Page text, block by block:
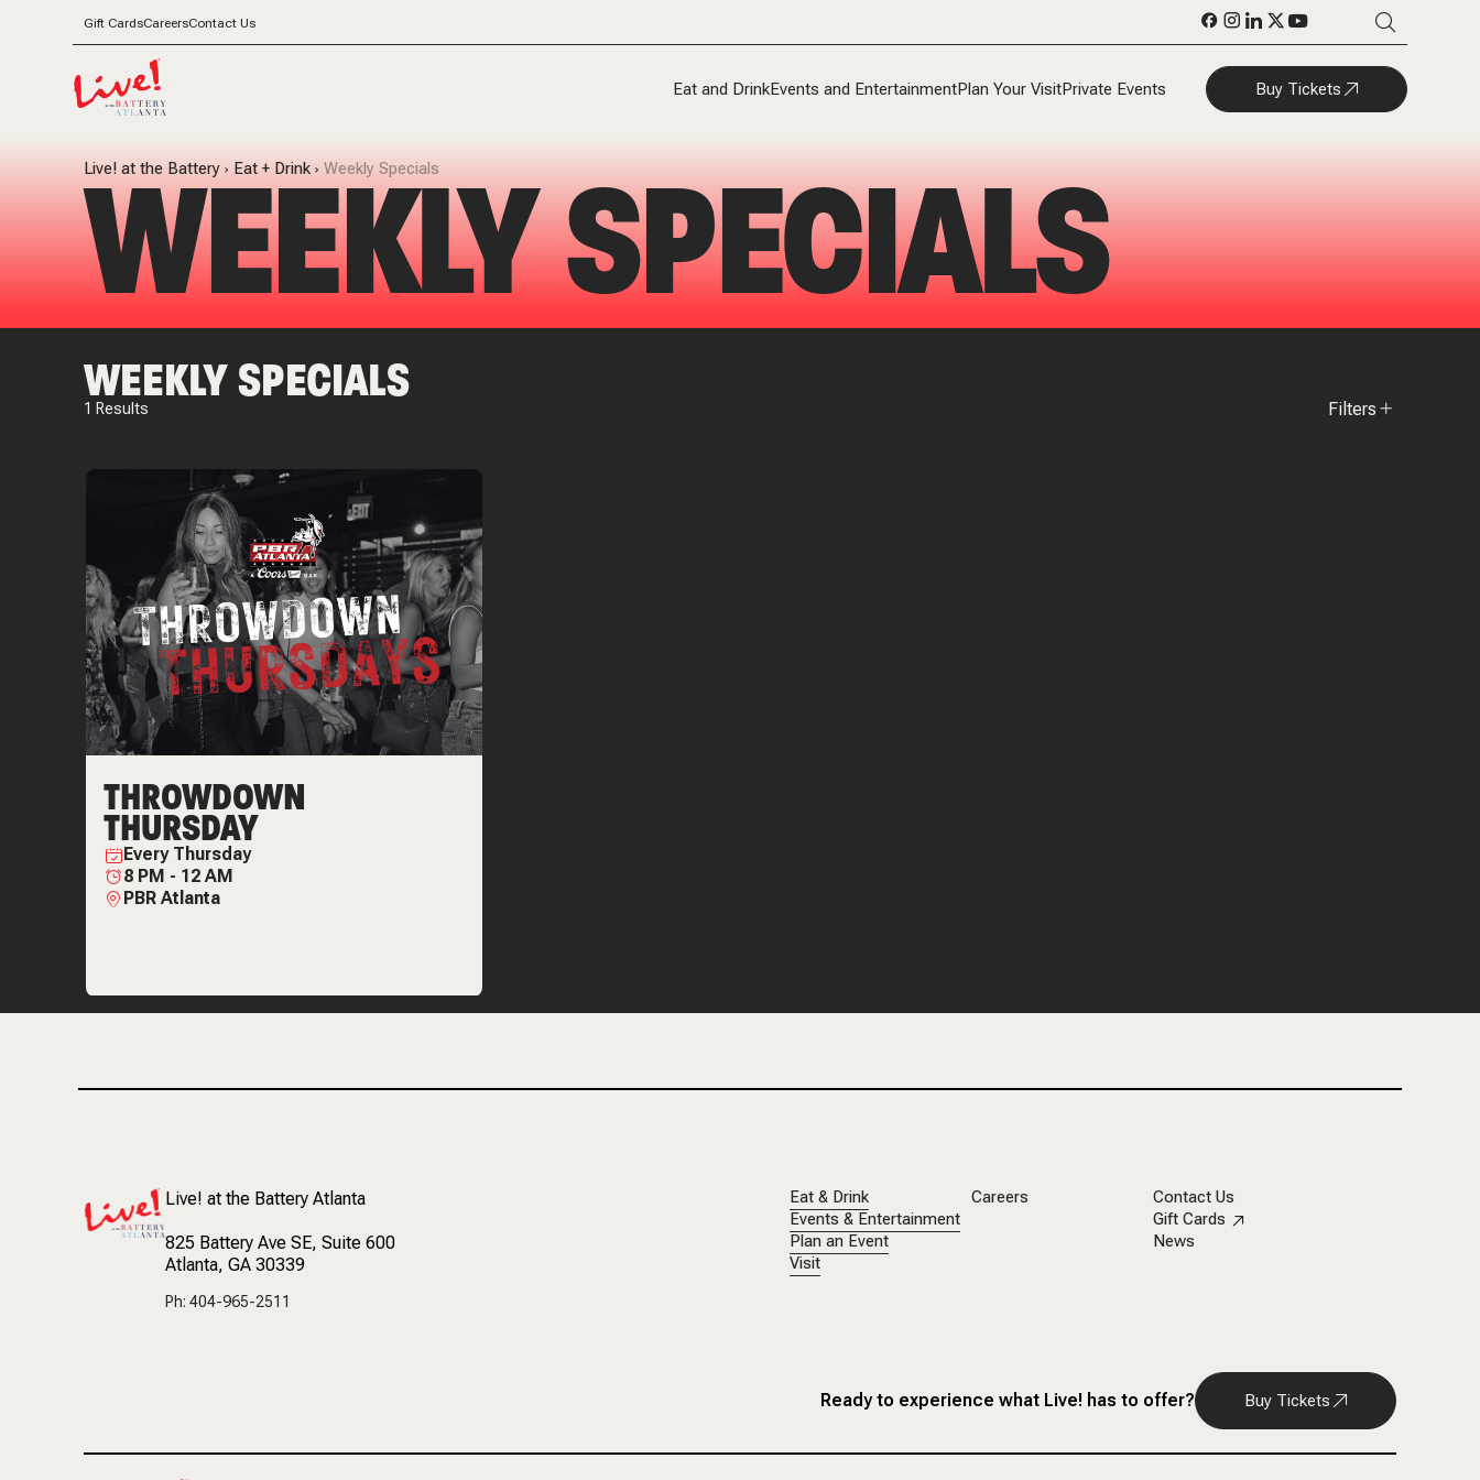
Gift CardsCareersContact Us
Eat and DrinkEvents and EntertainmentPlan Your VisitPrivate Events Buy Tickets
Live! at the Battery Eat + Drink Weekly Specials
WEEKLY SPECIALS
WEEKLY SPECIALS
1 Results Filters
THROWDOWN
THURSDAY
Every Thursday
8 PM - 12 AM
PBR Atlanta
Live! at the Battery Atlanta
825 Battery Ave SE, Suite 600
Atlanta, GA 30339
Ph: 404-965-2511
Eat & Drink
Events & Entertainment
Plan an Event
Visit
Careers
Contact Us
Gift Cards
News
Ready to experience what Live! has to offer? Buy Tickets